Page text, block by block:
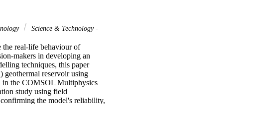
Science & Technology -
the real-life behaviour of
makers in developing an
techniques, this paper
geothermal reservoir using
in the COMSOL Multiphysics
study using field
the model's reliability,
performance during exploitation.